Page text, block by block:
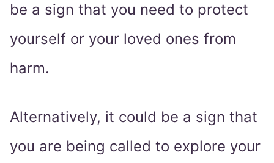
be a sign that you need to protect
yourself or your loved ones from
harm.
Alternatively, it could be a sign that
you are being called to explore your